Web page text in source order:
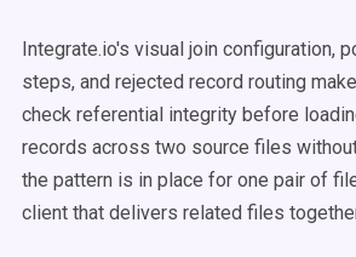
Integrate.io's visual join configuration,
steps, and rejected record routing
check referential integrity before
records across two source files
the pattern is in place for one pair of
client that delivers related files